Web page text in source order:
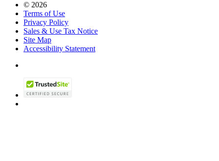
© 2026
Terms of Use
Privacy Policy
Sales & Use Tax Notice
Site Map
Accessibility Statement